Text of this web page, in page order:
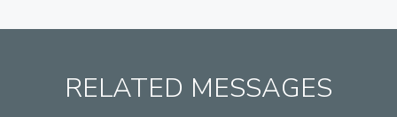
RELATED MESSAGES